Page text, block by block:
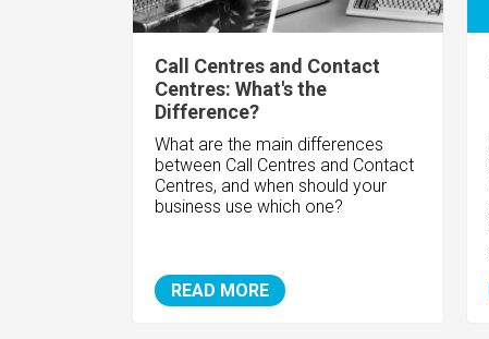
Call Centres and Contact
Centres: What's the
Difference?
What are the main differences
between Call Centres and Contact
Centres, and when should your
business use which one?
READ MORE